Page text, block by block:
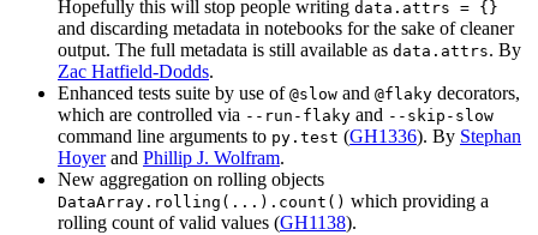
Hopefully this will stop people writing data.attrs = {}
and discarding metadata in notebooks for the sake of cleaner
output. The full metadata is still available as data.attrs. By
Zac Hatfield-Dodds.
Enhanced tests suite by use of @slow and @flaky decorators,
which are controlled via --run-flaky and --skip-slow
command line arguments to py.test (GH1336). By Stephan
Hoyerand Phillip J. Wolfram.
New aggregation on rolling objects
DataArray.rolling(...).count() which providing a
rolling count of valid values (GH1138).